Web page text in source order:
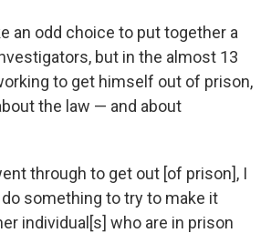
an odd choice to put together a
but in the almost 13
to get himself out of prison,
the law — and about
through to get out [of prison], I
do something to try to make it
individual[s] who are in prison